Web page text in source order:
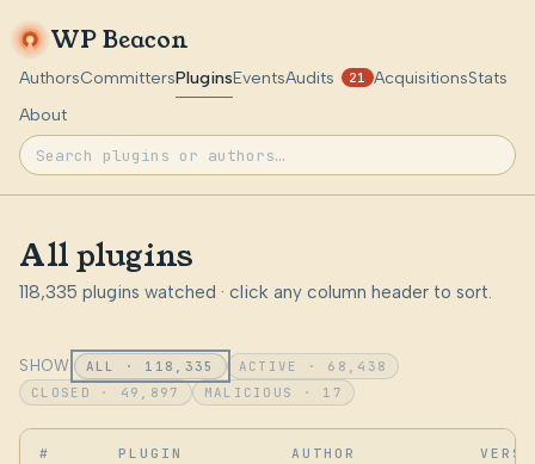
WP Beacon
AuthorsCommittersPluginsEventsAudits 21 AcquisitionsStats
About
All plugins
118,335 plugins watched · click any column header to sort.
SHOW: ALL · 118,335
ACTIVE · 68,438
CLOSED · 49,897
MALICIOUS · 17
# PLUGIN AUTHOR